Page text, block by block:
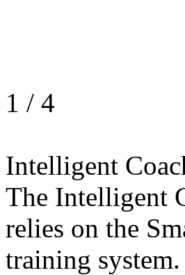
1 / 4
Intelligent
The Intelligent
relies on the
training